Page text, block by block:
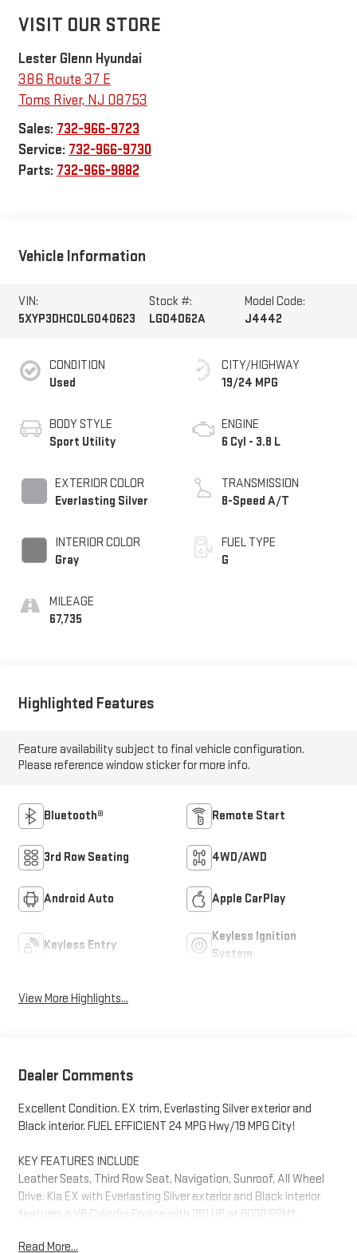
VISIT OUR STORE
Lester Glenn Hyundai
386 Route 37 E
Toms River, NJ 08753
Sales: 732-966-9723
Service: 732-966-9730
Parts: 732-966-9882
Vehicle Information
VIN:
5XYP3DHC0LG040623
Stock #:
LG04062A
Model Code:
J4442
CONDITION
Used
BODY STYLE
Sport Utility
EXTERIOR COLOR
Everlasting Silver
INTERIOR COLOR
Gray
MILEAGE
67,735
CITY/HIGHWAY
19/24 MPG
ENGINE
6 Cyl - 3.8 L
TRANSMISSION
8-Speed A/T
FUEL TYPE
G
Highlighted Features
Feature availability subject to final vehicle configuration.
Please reference window sticker for more info.
Bluetooth® Remote Start
3rd Row Seating 4WD/AWD
Android Auto Apple CarPlay
Keyless Entry
Keyless Ignition
System
View More Highlights...
Dealer Comments
Excellent Condition. EX trim, Everlasting Silver exterior and
Black interior. FUEL EFFICIENT 24 MPG Hwy/19 MPG City!
KEY FEATURES INCLUDE
Leather Seats, Third Row Seat, Navigation, Sunroof, All Wheel
Drive. Kia EX with Everlasting Silver exterior and Black interior
features a V6 Cylinder Engine with 291 HP at 6000 RPM*.
OPTION PACKAGES
Read More...